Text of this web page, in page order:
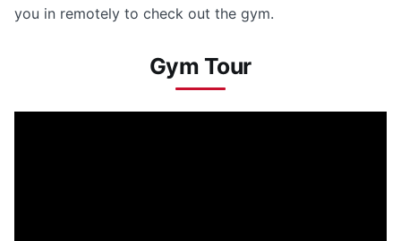
you in remotely to check out the gym.
Gym Tour